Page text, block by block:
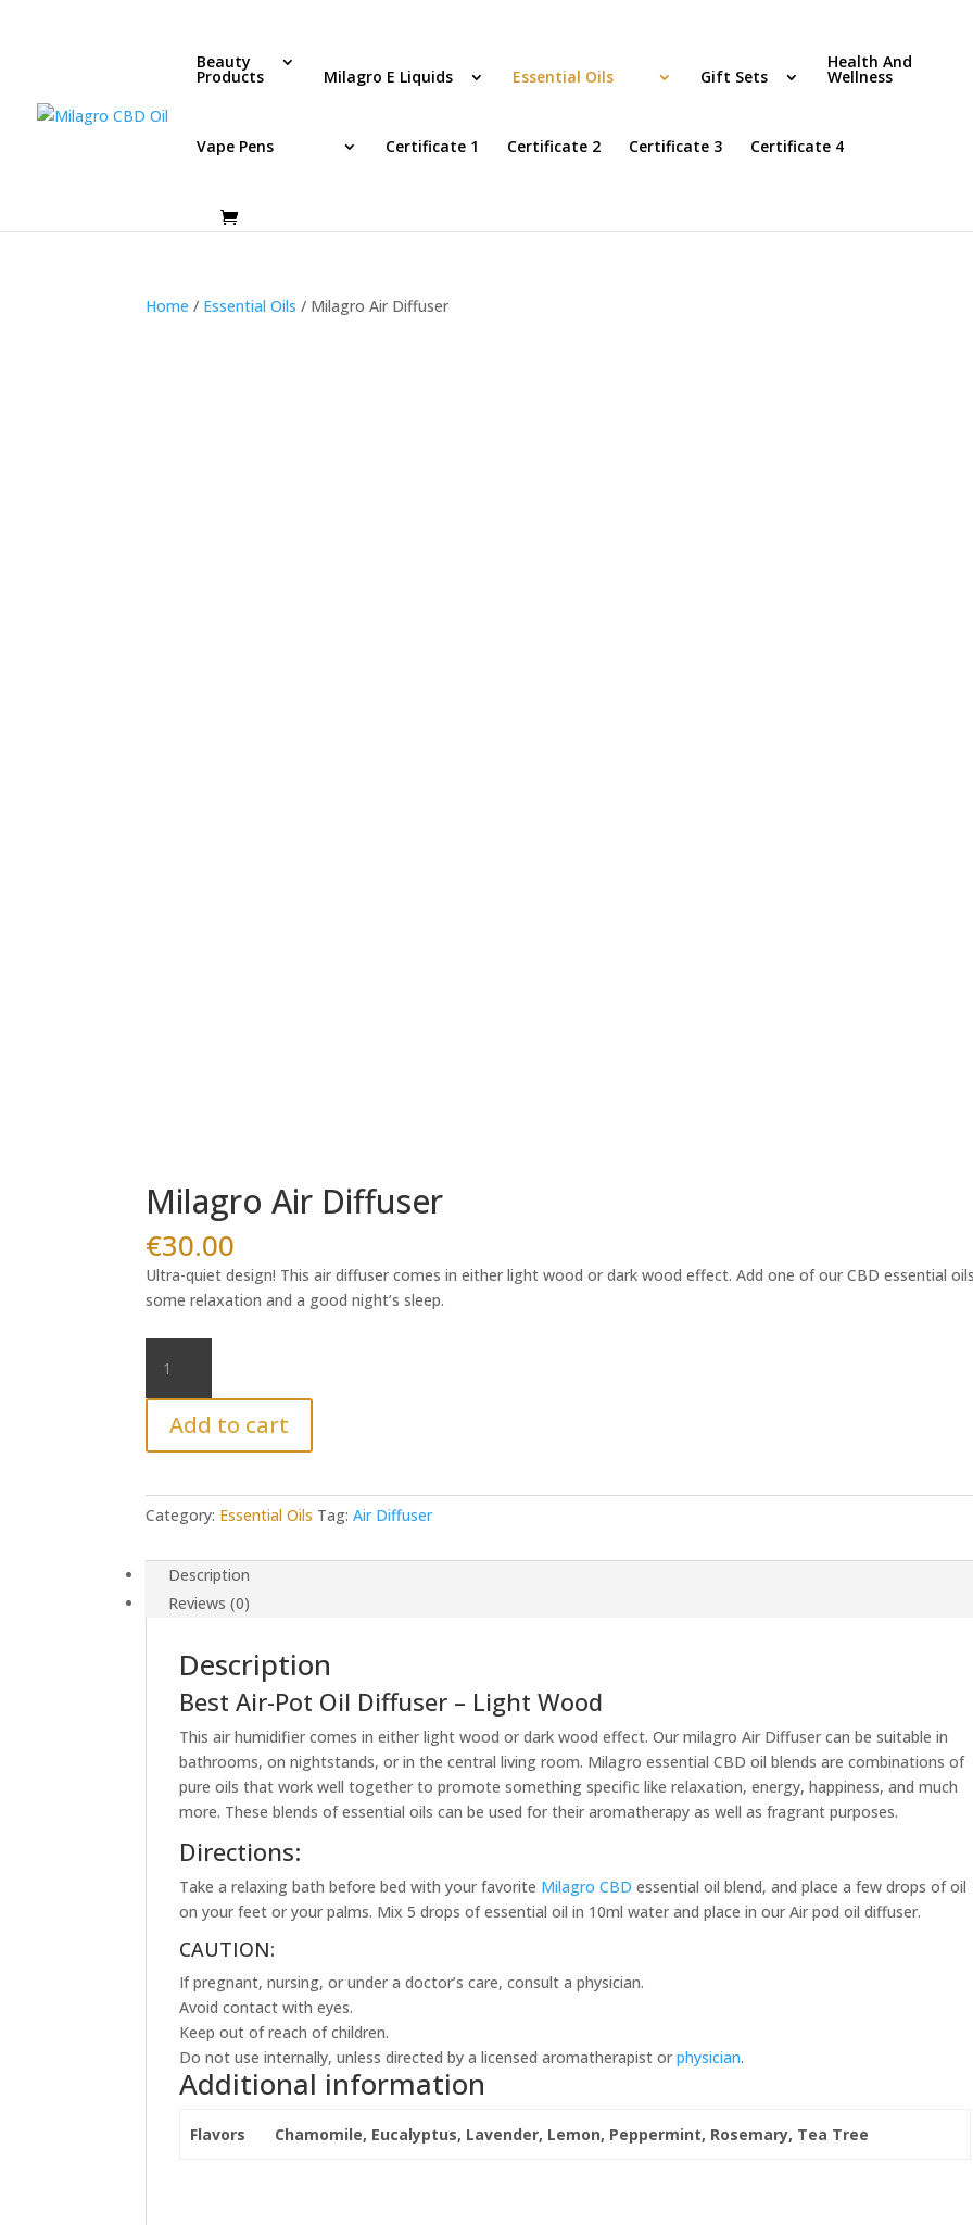
Beauty
Products Milagro E Liquids Essential Oils Gift Sets
Health And
Wellness
Vape Pens Certificate 1 Certificate 2 Certificate 3 Certificate 4
Home / Essential Oils / Milagro Air Diffuser
Milagro Air Diffuser
€30.00
Ultra-quiet design! This air diffuser comes in either light wood or dark wood effect. Add one of our CBD essential
some relaxation and a good night’s sleep.
Diffuser
quantity
Add to cart
Category: Essential Oils Tag:Air Diffuser
Description
Reviews (0)
Description
Best Air-Pot Oil Diffuser – Light Wood
This air humidifier comes in either light wood or dark wood effect. Our milagro Air Diffuser can be suitable in
bathrooms, on nightstands, or in the central living room. Milagro essential CBD oil blends are combinations of
pure oils that work well together to promote something specific like relaxation, energy, happiness, and much
more. These blends of essential oils can be used for their aromatherapy as well as fragrant purposes.
Directions:
Take a relaxing bath before bed with your favorite Milagro CBD essential oil blend, and place a few drops of oil
on your feet or your palms. Mix 5 drops of essential oil in 10ml water and place in our Air pod oil diffuser.
CAUTION:
If pregnant, nursing, or under a doctor’s care, consult a physician.
Avoid contact with eyes.
Keep out of reach of children.
Do not use internally, unless directed by a licensed aromatherapist orphysician.
Additional information
Flavors Chamomile, Eucalyptus, Lavender, Lemon, Peppermint, Rosemary, Tea Tree